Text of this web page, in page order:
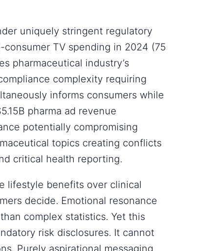
uniquely stringent regulatory
TV spending in 2024 (75
pharmaceutical industry’s
complexity requiring
informs consumers while
pharma ad revenue
potentially compromising
topics creating conflicts
critical health reporting.
lifestyle benefits over clinical
decide. Emotional resonance
complex statistics. Yet this
risk disclosures. It cannot
Purely aspirational messaging